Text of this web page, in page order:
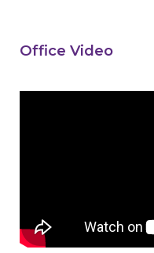
Office Video